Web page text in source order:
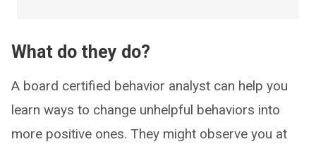
What do they do?
A board certified behavior analyst can help you
learn ways to change unhelpful behaviors into
more positive ones. They might observe you at